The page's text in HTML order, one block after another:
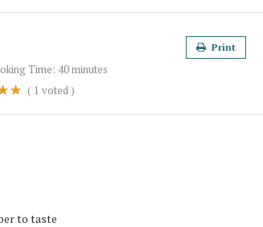
Print
Time: 40 minutes
( 1 voted )
to taste